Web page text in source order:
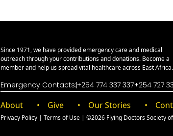
Since 1971, we have provided emergency care and medical
outreach through your contributions and donations. Become a
member and help us spread vital healthcare across East Africa.
Emergency Contacts:+254 774 337 337+254 727
About Give Our Stories
Privacy Policy |Terms of Use | ©2026 Flying Doctors Society